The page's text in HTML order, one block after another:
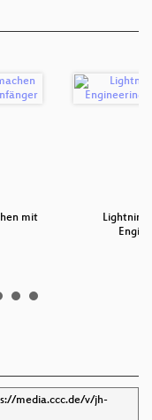
mit
Lightning